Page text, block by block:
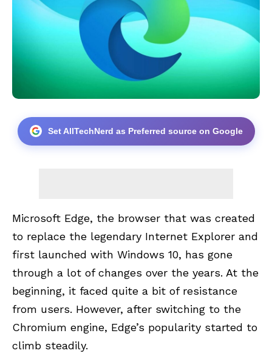
Set AllTechNerd as Preferred source on Google
Microsoft Edge, the browser that was created
to replace the legendary Internet Explorer and
first launched with Windows 10, has gone
through a lot of changes over the years. At the
beginning, it faced quite a bit of resistance
from users. However, after switching to the
Chromium engine, Edge’s popularity started to
climb steadily.